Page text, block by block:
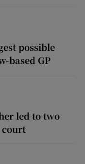
possible
based GP
led to two
court